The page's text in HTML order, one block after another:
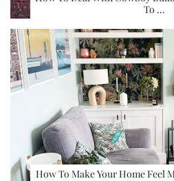
To …
How To Make Your Home Feel